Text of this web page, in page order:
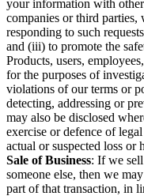
your information with
companies or third parties,
responding to such
and (iii) to promote the
Products, users,
for the purposes of
violations of our terms or
detecting, addressing or
may also be disclosed
exercise or defence of
actual or suspected loss or
Sale of Business: If we
someone else, then we
part of that transaction, in